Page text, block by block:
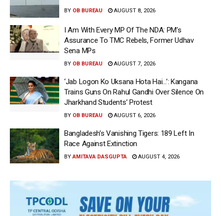
BY OB BUREAU AUGUST 8, 2026
I Am With Every MP Of The NDA: PM’s
Assurance To TMC Rebels, Former Udhav
Sena MPs
BY OB BUREAU AUGUST 7, 2026
‘Jab Logon Ko Uksana Hota Hai…’: Kangana
Trains Guns On Rahul Gandhi Over Silence On
Jharkhand Students’ Protest
BY OB BUREAU AUGUST 6, 2026
Bangladesh’s Vanishing Tigers: 189 Left In
Race Against Extinction
BY AMITAVA DASGUPTA AUGUST 4, 2026